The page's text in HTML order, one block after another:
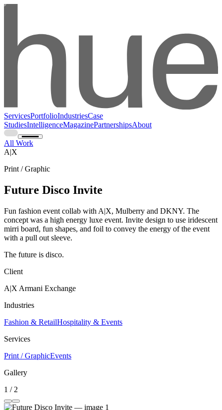
ServicesPortfolioIndustriesCase
StudiesIntelligenceMagazinePartnershipsAbout
All Work
A|X
Print / Graphic
Future Disco Invite
Fun fashion event collab with A|X, Mulberry and DKNY. The
concept was a high energy luxe event. Invite design to use iridescent
mirri board, fun shapes, and foil to convey the energy of the event
with a pull out sleeve.
The future is disco.
Client
A|X Armani Exchange
Industries
Fashion & RetailHospitality & Events
Services
Print / GraphicEvents
Gallery
1 / 2